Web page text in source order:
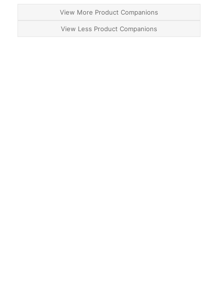
View More Product Companions
View Less Product Companions